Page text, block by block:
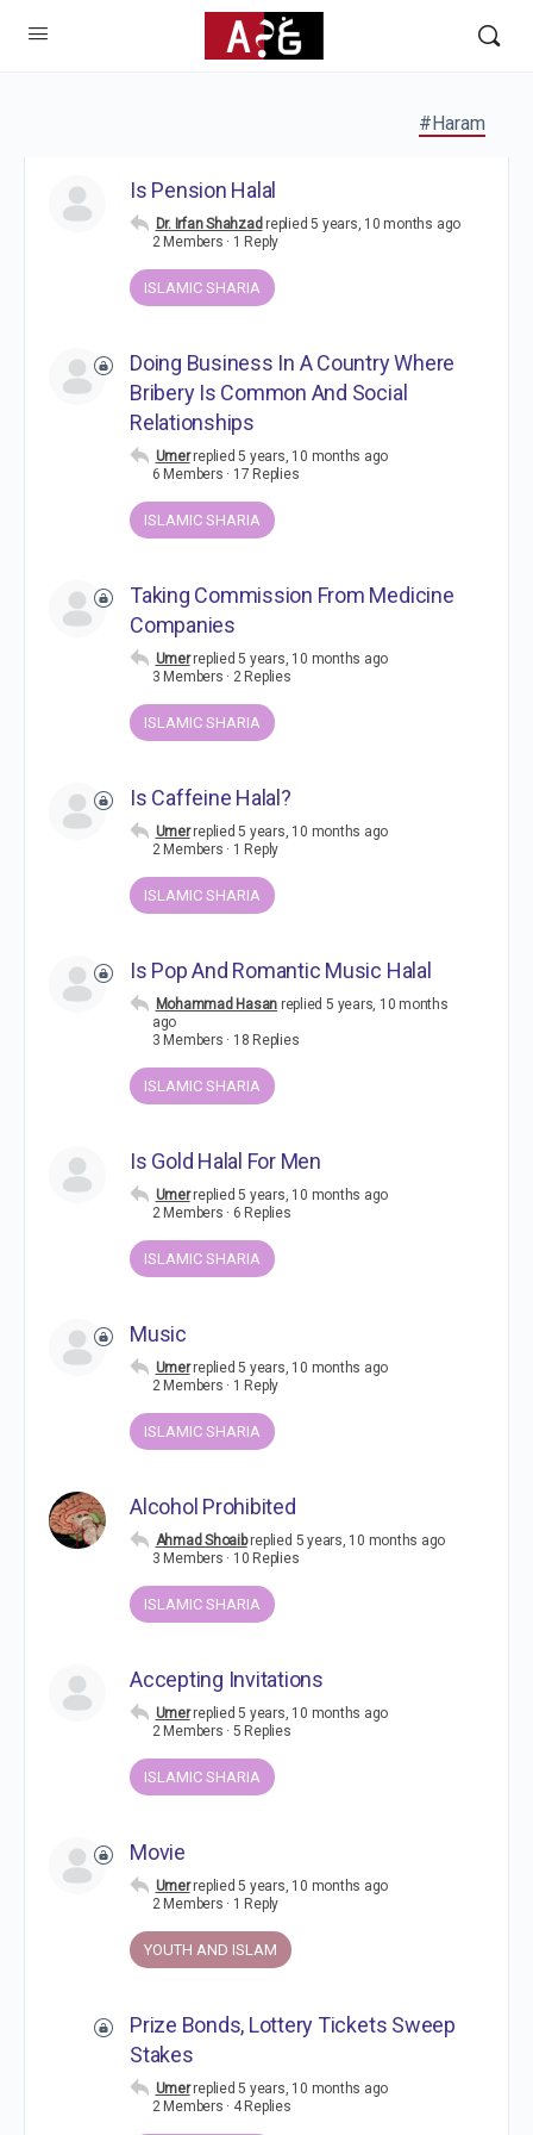
#Haram
Is Pension Halal
Dr. Irfan Shahzad replied5 years, 10 months ago
2 Members · 1 Reply
ISLAMIC SHARIA
Doing Business In A Country Where
Bribery Is Common And Social
Relationships
Umer replied5 years, 10 months ago
6 Members · 17 Replies
ISLAMIC SHARIA
Taking Commission From Medicine
Companies
Umer replied5 years, 10 months ago
3 Members · 2 Replies
ISLAMIC SHARIA
Is Caffeine Halal?
Umer replied5 years, 10 months ago
2 Members · 1 Reply
ISLAMIC SHARIA
Is Pop And Romantic Music Halal
Mohammad Hasan replied5 years, 10 months
ago
3 Members · 18 Replies
ISLAMIC SHARIA
Is Gold Halal For Men
Umer replied5 years, 10 months ago
2 Members · 6 Replies
ISLAMIC SHARIA
Music
Umer replied5 years, 10 months ago
2 Members · 1 Reply
ISLAMIC SHARIA
Alcohol Prohibited
Ahmad Shoaib replied 5 years, 10 months ago
3 Members · 10 Replies
ISLAMIC SHARIA
Accepting Invitations
Umer replied5 years, 10 months ago
2 Members · 5 Replies
ISLAMIC SHARIA
Movie
Umer replied5 years, 10 months ago
2 Members · 1 Reply
YOUTH AND ISLAM
Prize Bonds, Lottery Tickets Sweep
Stakes
Umer replied5 years, 10 months ago
2 Members · 4 Replies